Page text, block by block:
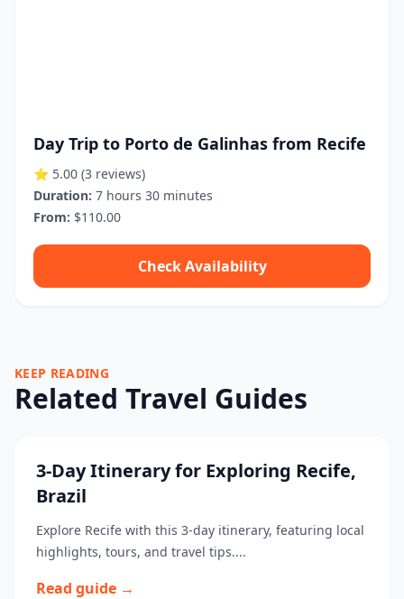
Day Trip to Porto de Galinhas from Recife
⭐ 5.00 (3 reviews)
Duration: 7 hours 30 minutes
From: $110.00
Check Availability
KEEP READING
Related Travel Guides
3-Day Itinerary for Exploring Recife,
Brazil
Explore Recife with this 3-day itinerary, featuring local
highlights, tours, and travel tips....
Read guide →